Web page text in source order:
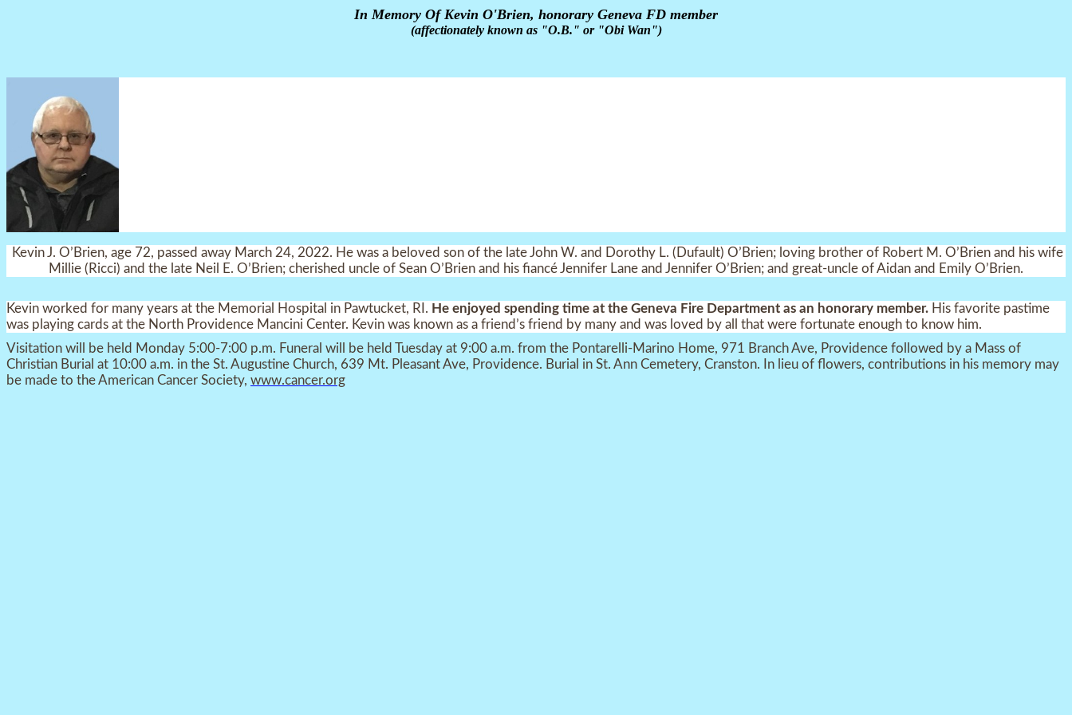
In Memory Of Kevin O'Brien, honorary Geneva FD member
(affectionately known as "O.B." or "Obi Wan")
Kevin J. O’Brien, age 72, passed away March 24, 2022. He was a beloved son of the late John W. and Dorothy L. (Dufault) O’Brien; loving brother of Robert M. O’Brien and his wife
Millie (Ricci) and the late Neil E. O’Brien; cherished uncle of Sean O’Brien and his fiancé Jennifer Lane and Jennifer O’Brien; and great-uncle of Aidan and Emily O’Brien.
Kevin worked for many years at the Memorial Hospital in Pawtucket, RI. He enjoyed spending time at the Geneva Fire Department as an honorary member. His favorite pastime
was playing cards at the North Providence Mancini Center. Kevin was known as a friend’s friend by many and was loved by all that were fortunate enough to know him.
Visitation will be held Monday 5:00-7:00 p.m. Funeral will be held Tuesday at 9:00 a.m. from the Pontarelli-Marino Home, 971 Branch Ave, Providence followed by a Mass of
Christian Burial at 10:00 a.m. in the St. Augustine Church, 639 Mt. Pleasant Ave, Providence. Burial in St. Ann Cemetery, Cranston. In lieu of flowers, contributions in his memory may
be made to the American Cancer Society, www.cancer.org